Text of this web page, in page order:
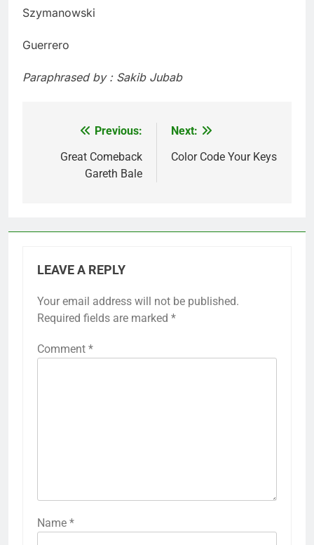
Szymanowski
Guerrero
Paraphrased by : Sakib Jubab
navigation
Previous:
Great Comeback
Gareth Bale
Next:
Color Code Your Keys
LEAVE A REPLY
Your email address will not be published.
Required fields are marked *
Comment *
Name *